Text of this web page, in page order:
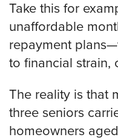
Take this for
unaffordable
repayment
to financial strain,
The reality is that
three seniors
homeowners